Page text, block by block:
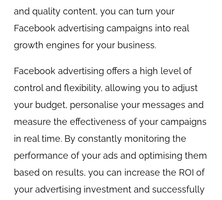
and quality content, you can turn your
Facebook advertising campaigns into real
growth engines for your business.
Facebook advertising offers a high level of
control and flexibility, allowing you to adjust
your budget, personalise your messages and
measure the effectiveness of your campaigns
in real time. By constantly monitoring the
performance of your ads and optimising them
based on results, you can increase the ROI of
your advertising investment and successfully